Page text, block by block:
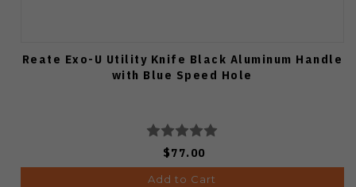
Reate Exo-U Utility Knife Black Aluminum Handle
with Blue Speed Hole
$77.00
Add to Cart